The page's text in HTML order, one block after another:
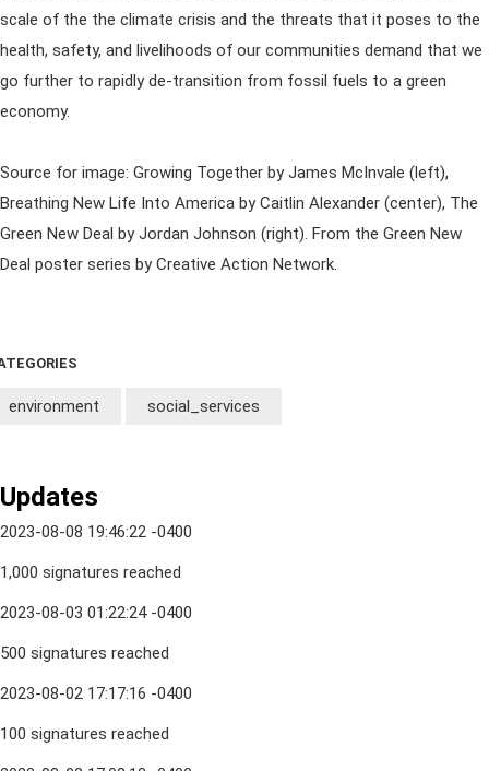
scale of the the climate crisis and the threats that it poses to the
health, safety, and livelihoods of our communities demand that we
go further to rapidly de-transition from fossil fuels to a green
economy.
Source for image: Growing Together by James McInvale (left),
Breathing New Life Into America by Caitlin Alexander (center), The
Green New Deal by Jordan Johnson (right). From the Green New
Deal poster series by Creative Action Network.
environment social_services
Updates
2023-08-08 19:46:22 -0400
1,000 signatures reached
2023-08-03 01:22:24 -0400
500 signatures reached
2023-08-02 17:17:16 -0400
100 signatures reached